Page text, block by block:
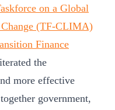
on a Global
(TF-CLIMA)
Finance
the
more effective
government,